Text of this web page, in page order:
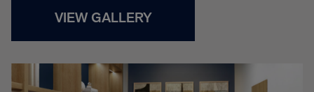
VIEW GALLERY